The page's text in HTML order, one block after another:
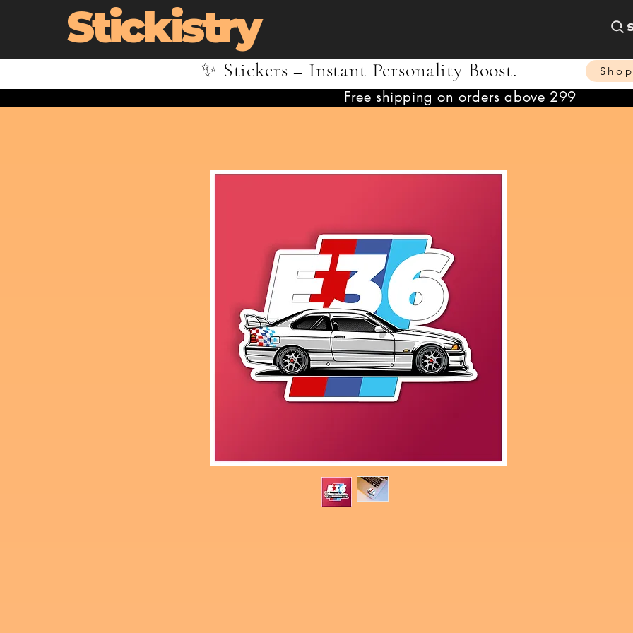
Stickistry
✨ Stickers = Instant Personality Boost.
Free shipping on orders above 299